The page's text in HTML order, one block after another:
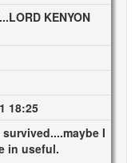
KENYON
18:25
I
in useful.